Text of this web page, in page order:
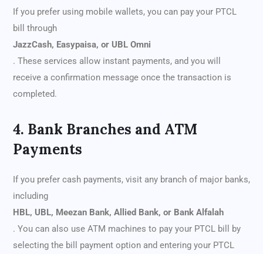
If you prefer using mobile wallets, you can pay your PTCL
bill through
JazzCash, Easypaisa, or UBL Omni
. These services allow instant payments, and you will
receive a confirmation message once the transaction is
completed.
4. Bank Branches and ATM
Payments
If you prefer cash payments, visit any branch of major banks,
including
HBL, UBL, Meezan Bank, Allied Bank, or Bank Alfalah
. You can also use ATM machines to pay your PTCL bill by
selecting the bill payment option and entering your PTCL